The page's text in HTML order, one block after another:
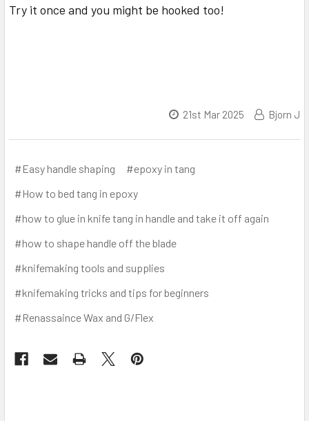
Try it once and you might be hooked too!
21st Mar 2025 Bjorn J
#Easy handle shaping
#epoxy in tang
#How to bed tang in epoxy
#how to glue in knife tang in handle and take it off again
#how to shape handle off the blade
#knifemaking tools and supplies
#knifemaking tricks and tips for beginners
#Renassaince Wax and G/Flex